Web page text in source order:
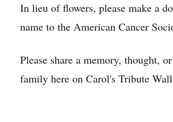
In lieu of flowers, please make a
name to the American Cancer
Please share a memory, thought,
family here on Carol's Tribute